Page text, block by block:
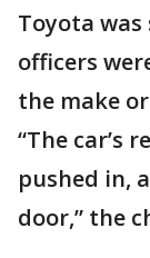
Toyota
officers
the make
“The car’s
pushed in,
door,” the